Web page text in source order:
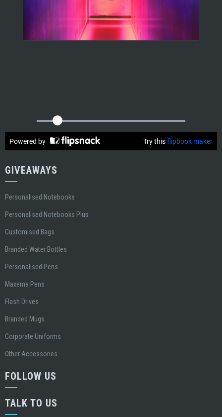
GIVEAWAYS
Personalised Notebooks
Personalised Notebooks Plus
Customised Bags
Branded Water Bottles
Personalised Pens
Maxema Pens
Flash Drives
Branded Mugs
Corporate Uniforms
Other Accessories
FOLLOW US
TALK TO US